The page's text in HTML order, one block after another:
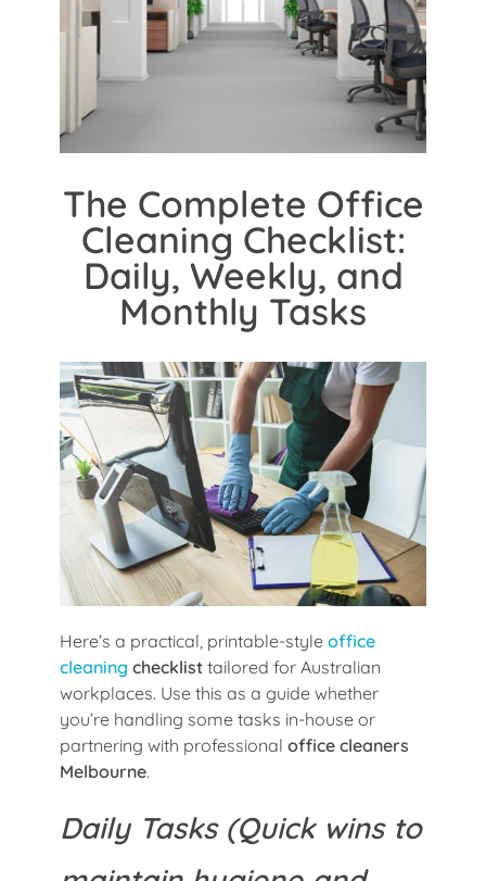
The Complete Office
Cleaning Checklist:
Daily, Weekly, and
Monthly Tasks
Here’s a practical, printable-style office
cleaning checklist tailored for Australian
workplaces. Use this as a guide whether
you’re handling some tasks in-house or
partnering with professional office cleaners
Melbourne.
Daily Tasks (Quick wins to